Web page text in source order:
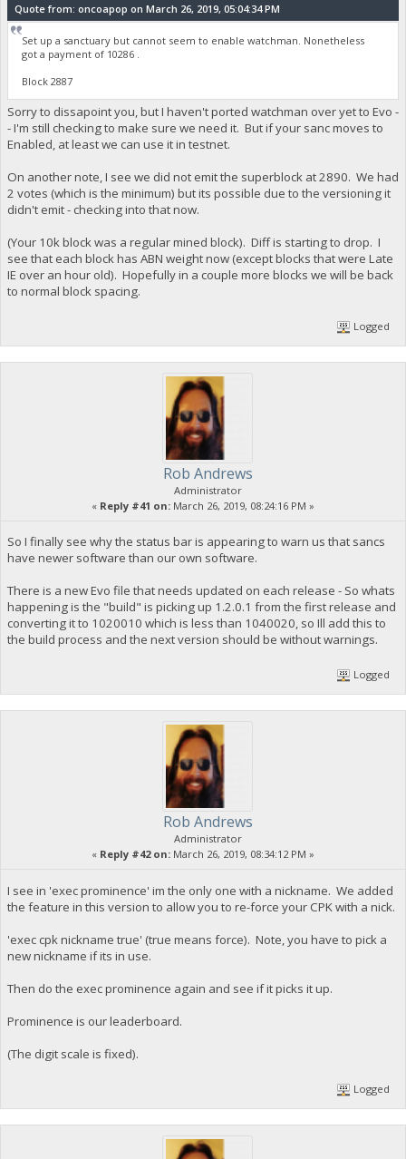
Quote from: oncoapop on March 26, 2019, 05:04:34 PM
Set up a sanctuary but cannot seem to enable watchman. Nonetheless
got a payment of 10286 .
Block 2887
Sorry to dissapoint you, but I haven't ported watchman over yet to Evo -
- I'm still checking to make sure we need it. But if your sanc moves to
Enabled, at least we can use it in testnet.
On another note, I see we did not emit the superblock at 2890. We had
2 votes (which is the minimum) but its possible due to the versioning it
didn't emit - checking into that now.
(Your 10k block was a regular mined block). Diff is starting to drop. I
see that each block has ABN weight now (except blocks that were Late
IE over an hour old). Hopefully in a couple more blocks we will be back
to normal block spacing.
Logged
Rob Andrews
Administrator
« Reply #41 on: March 26, 2019, 08:24:16 PM »
So I finally see why the status bar is appearing to warn us that sancs
have newer software than our own software.
There is a new Evo file that needs updated on each release - So whats
happening is the "build" is picking up 1.2.0.1 from the first release and
converting it to 1020010 which is less than 1040020, so Ill add this to
the build process and the next version should be without warnings.
Logged
Rob Andrews
Administrator
« Reply #42 on: March 26, 2019, 08:34:12 PM »
I see in 'exec prominence' im the only one with a nickname. We added
the feature in this version to allow you to re-force your CPK with a nick.
'exec cpk nickname true' (true means force). Note, you have to pick a
new nickname if its in use.
Then do the exec prominence again and see if it picks it up.
Prominence is our leaderboard.
(The digit scale is fixed).
Logged